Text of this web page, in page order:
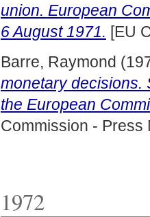
union. European
6 August 1971. [EU
Barre, Raymond
monetary decisions.
the European
Commission - Press
1972